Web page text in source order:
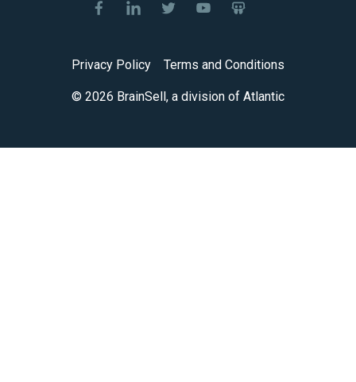
© 2026 BrainSell, a division of Atlantic
Privacy Policy Terms and Conditions